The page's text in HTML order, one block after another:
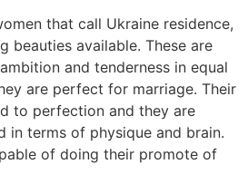
that call Ukraine residence,
beauties available. These are
and tenderness in equal
are perfect for marriage. Their
to perfection and they are
in terms of physique and brain.
of doing their promote of